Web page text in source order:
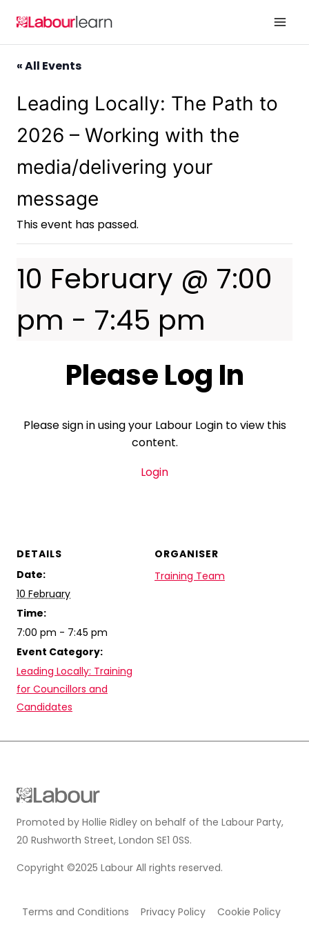
« All Events
Leading Locally: The Path to
2026 – Working with the
media/delivering your
message
This event has passed.
10 February @ 7:00
pm - 7:45 pm
Please Log In
Please sign in using your Labour Login to view this
content.
Login
DETAILS
Date:
10 February
Time:
7:00 pm - 7:45 pm
Event Category:
Leading Locally: Training
for Councillors and
Candidates
ORGANISER
Training Team
Promoted by Hollie Ridley on behalf of the Labour Party,
20 Rushworth Street, London SE1 0SS.
Copyright ©2025 Labour All rights reserved.
Terms and Conditions Privacy Policy Cookie Policy